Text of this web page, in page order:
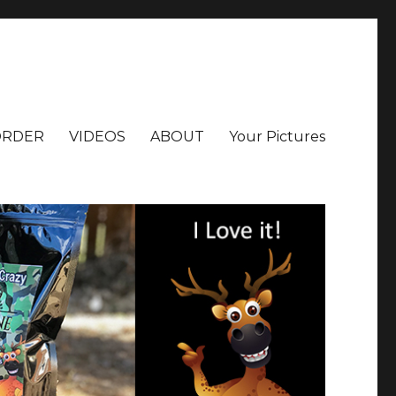
VIDEOS ABOUT Your Pictures